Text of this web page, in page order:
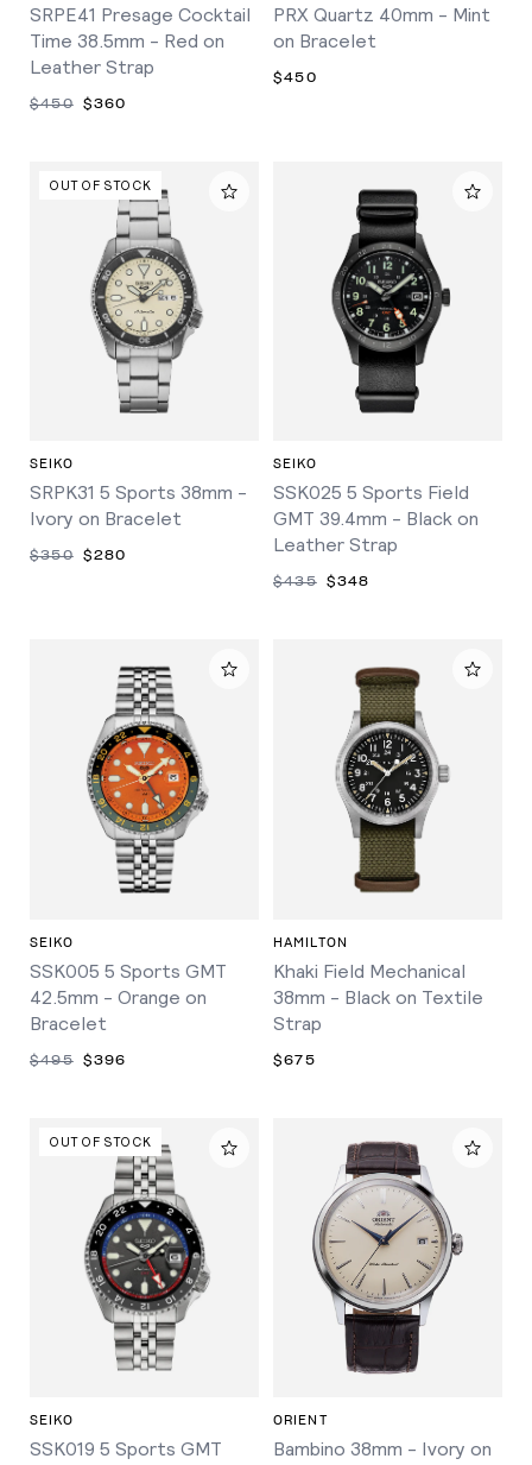
SRPE41 Presage Cocktail
Time 38.5mm - Red on
Leather Strap
$450 $360
PRX Quartz 40mm - Mint
on Bracelet
$450
OUT OF STOCK
SEIKO
SRPK31 5 Sports 38mm -
Ivory on Bracelet
$350 $280
SEIKO
SSK025 5 Sports Field
GMT 39.4mm - Black on
Leather Strap
$435 $348
SEIKO
SSK005 5 Sports GMT
42.5mm - Orange on
Bracelet
$495 $396
HAMILTON
Khaki Field Mechanical
38mm - Black on Textile
Strap
$675
OUT OF STOCK
SEIKO
SSK019 5 Sports GMT
ORIENT
Bambino 38mm - Ivory on